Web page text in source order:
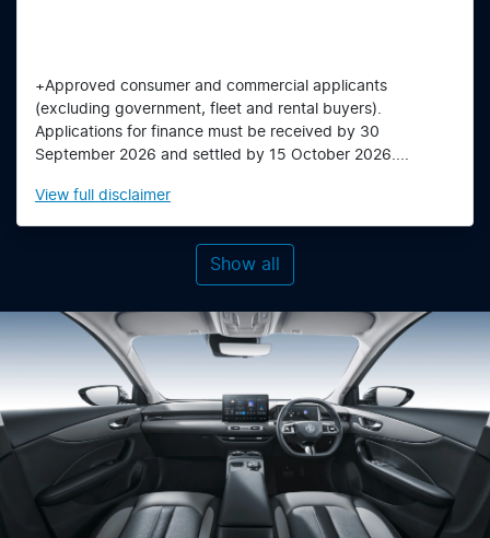
+Approved consumer and commercial applicants
(excluding government, fleet and rental buyers).
Applications for finance must be received by 30
September 2026 and settled by 15 October 2026....
View full disclaimer
Show all